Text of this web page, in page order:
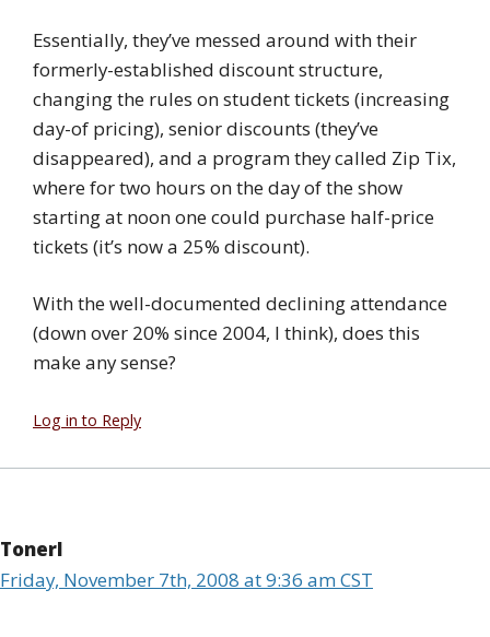
Essentially, they’ve messed around with their
formerly-established discount structure,
changing the rules on student tickets (increasing
day-of pricing), senior discounts (they’ve
disappeared), and a program they called Zip Tix,
where for two hours on the day of the show
starting at noon one could purchase half-price
tickets (it’s now a 25% discount).
With the well-documented declining attendance
(down over 20% since 2004, I think), does this
make any sense?
Log in to Reply
Tonerl
Friday, November 7th, 2008 at 9:36 am CST